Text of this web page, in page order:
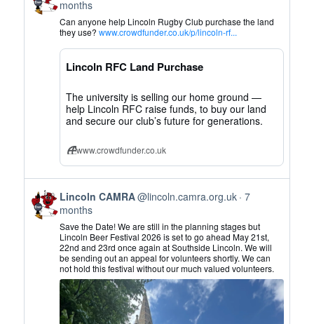
post
by
Lincoln
CAMRA
Bluesky
months
Can anyone help Lincoln Rugby Club purchase the land
they use?www.crowdfunder.co.uk/p/lincoln-rf...
Lincoln RFC Land Purchase
The university is selling our home ground —
help Lincoln RFC raise funds, to buy our land
and secure our club’s future for generations.
www.crowdfunder.co.uk
View
post
by
Lincoln
CAMRA
Bluesky
Lincoln CAMRA@lincoln.camra.org.uk 7
months
Save the Date! We are still in the planning stages but
Lincoln Beer Festival 2026 is set to go ahead May 21st,
22nd and 23rd once again at Southside Lincoln. We will
be sending out an appeal for volunteers shortly. We can
not hold this festival without our much valued volunteers.